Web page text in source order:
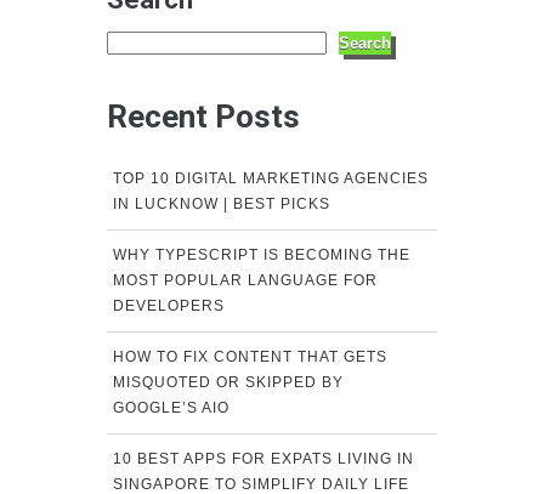
Search
Recent Posts
TOP 10 DIGITAL MARKETING AGENCIES
IN LUCKNOW | BEST PICKS
WHY TYPESCRIPT IS BECOMING THE
MOST POPULAR LANGUAGE FOR
DEVELOPERS
HOW TO FIX CONTENT THAT GETS
MISQUOTED OR SKIPPED BY
GOOGLE’S AIO
10 BEST APPS FOR EXPATS LIVING IN
SINGAPORE TO SIMPLIFY DAILY LIFE